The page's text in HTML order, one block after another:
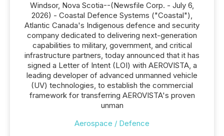
Windsor, Nova Scotia--(Newsfile Corp. - July 6,
2026) - Coastal Defence Systems ("Coastal"),
Atlantic Canada's Indigenous defence and security
company dedicated to delivering next-generation
capabilities to military, government, and critical
infrastructure partners, today announced that it has
signed a Letter of Intent (LOI) with AEROVISTA, a
leading developer of advanced unmanned vehicle
(UV) technologies, to establish the commercial
framework for transferring AEROVISTA's proven
unman
Aerospace / Defence